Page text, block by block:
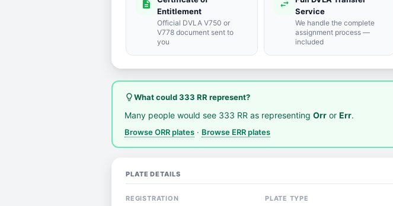
description
Entitlement
Official DVLA V750 or
V778 document sent to
you
swap_horiz
Service
We handle the complete
assignment process —
included
lightbulb_outlineWhat could 333 RR represent?
Many people would see 333 RR as representing Orror Err.
Browse ORR plates· Browse ERR plates
PLATE DETAILS
REGISTRATION PLATE TYPE